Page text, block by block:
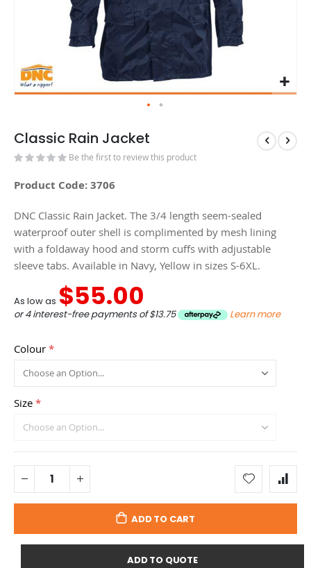
Classic Rain Jacket
Be the first to review this product
Product Code: 3706
DNC Classic Rain Jacket. The 3/4 length seem-sealed
waterproof outer shell is complimented by mesh lining
with a foldaway hood and storm cuffs with adjustable
sleeve tabs. Available in Navy, Yellow in sizes S-6XL.
As low as $55.00
or 4 interest-free payments of$13.75 Learn more
Colour
Size
ADD TO CART
ADD TO QUOTE